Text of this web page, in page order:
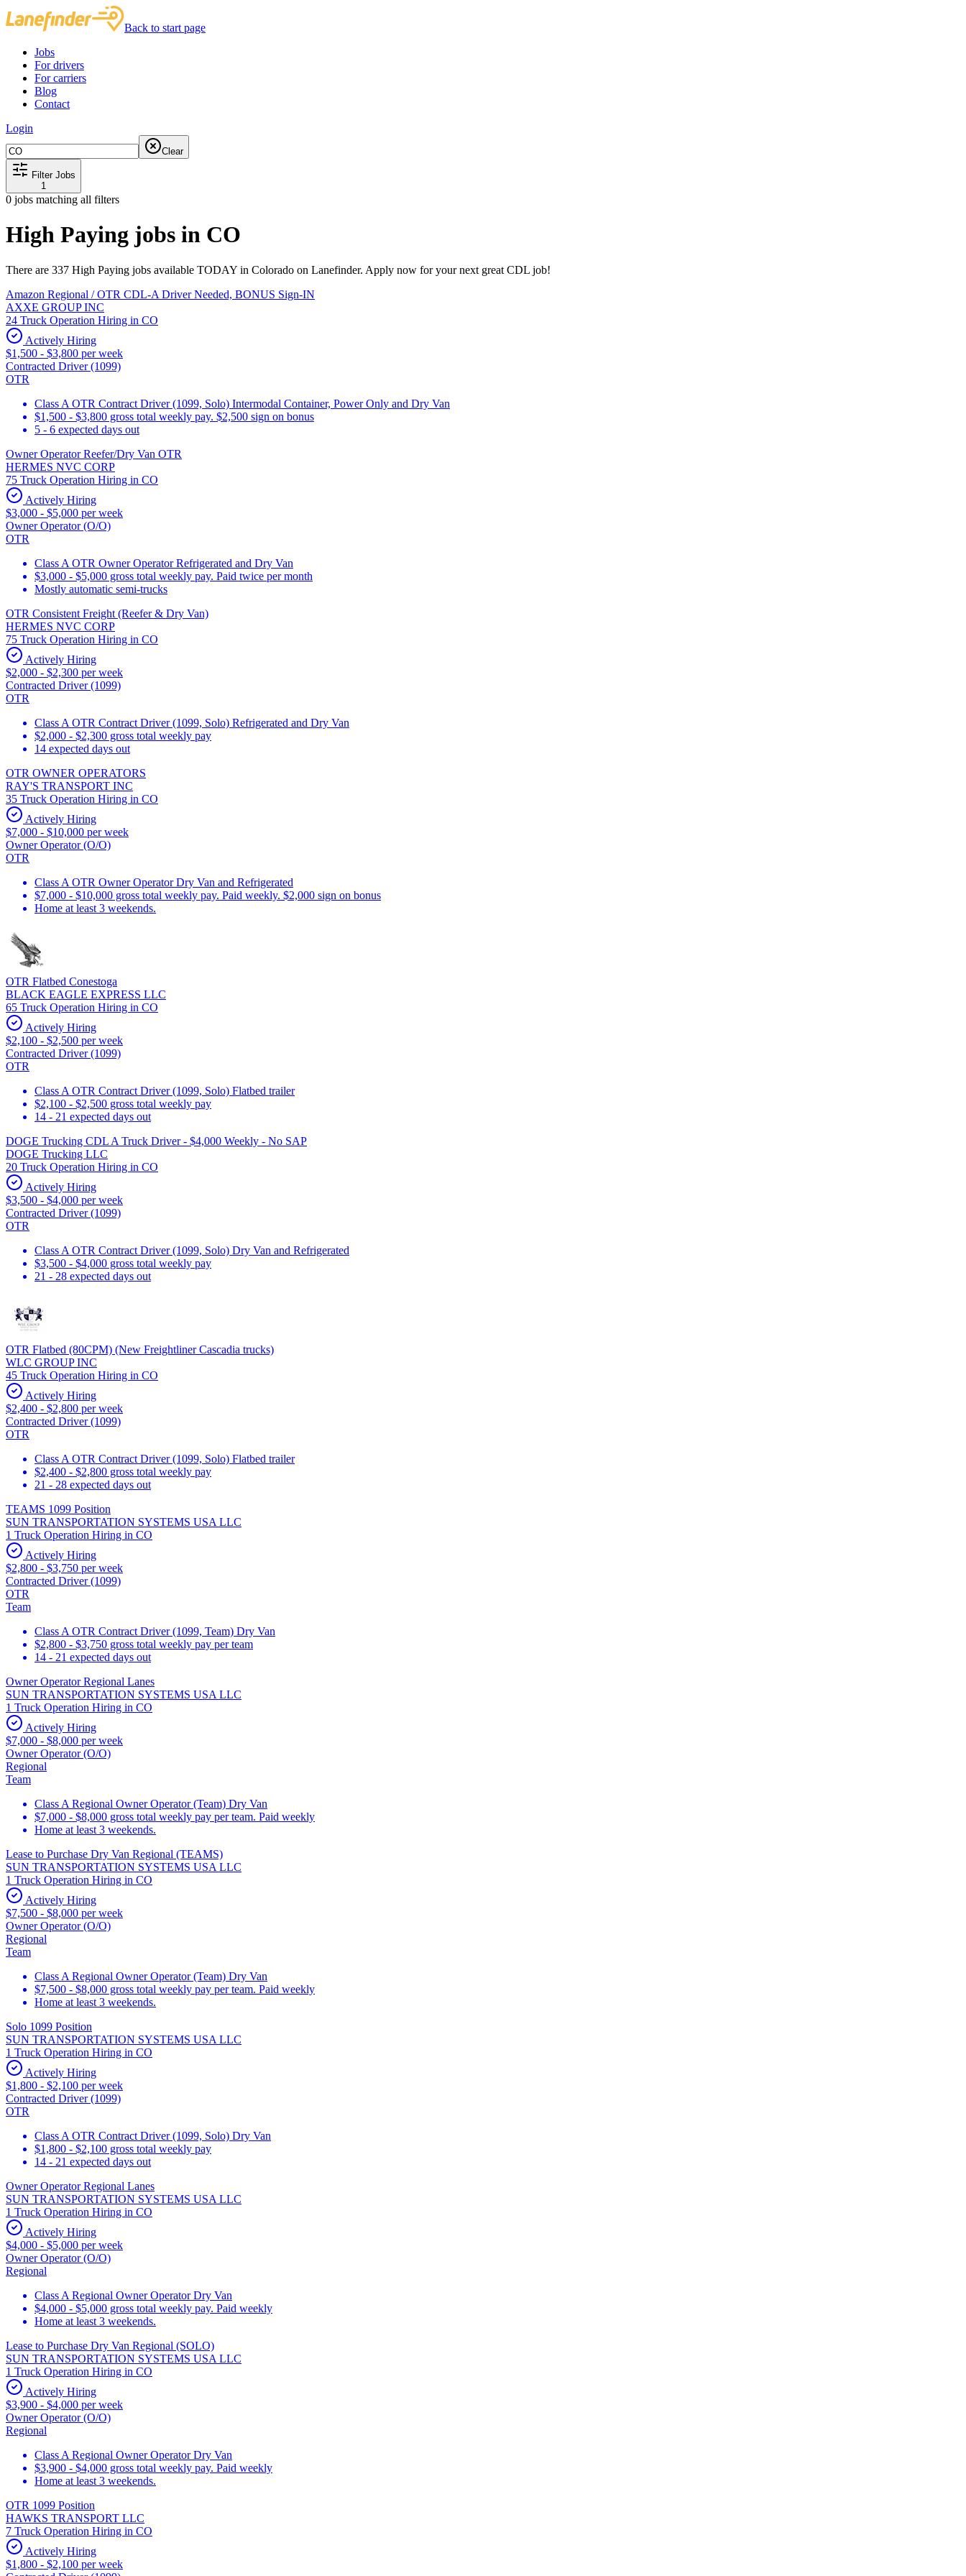
Back to start page
Jobs
For drivers
For carriers
Blog
Contact
Login
Clear
Filter Jobs
1
0 jobs matching all filters
High Paying jobs in CO
There are 337 High Paying jobs available TODAY in Colorado on Lanefinder. Apply now for your next great CDL job!
Amazon Regional / OTR CDL-A Driver Needed, BONUS Sign-IN
AXXE GROUP INC
24 Truck Operation Hiring in CO
Actively Hiring
$1,500 - $3,800 per week
Contracted Driver (1099)
OTR
Class A OTR Contract Driver (1099, Solo) Intermodal Container, Power Only and Dry Van
$1,500 - $3,800 gross total weekly pay. $2,500 sign on bonus
5 - 6 expected days out
Owner Operator Reefer/Dry Van OTR
HERMES NVC CORP
75 Truck Operation Hiring in CO
Actively Hiring
$3,000 - $5,000 per week
Owner Operator (O/O)
OTR
Class A OTR Owner Operator Refrigerated and Dry Van
$3,000 - $5,000 gross total weekly pay. Paid twice per month
Mostly automatic semi-trucks
OTR Consistent Freight (Reefer & Dry Van)
HERMES NVC CORP
75 Truck Operation Hiring in CO
Actively Hiring
$2,000 - $2,300 per week
Contracted Driver (1099)
OTR
Class A OTR Contract Driver (1099, Solo) Refrigerated and Dry Van
$2,000 - $2,300 gross total weekly pay
14 expected days out
OTR OWNER OPERATORS
RAY'S TRANSPORT INC
35 Truck Operation Hiring in CO
Actively Hiring
$7,000 - $10,000 per week
Owner Operator (O/O)
OTR
Class A OTR Owner Operator Dry Van and Refrigerated
$7,000 - $10,000 gross total weekly pay. Paid weekly. $2,000 sign on bonus
Home at least 3 weekends.
OTR Flatbed Conestoga
BLACK EAGLE EXPRESS LLC
65 Truck Operation Hiring in CO
Actively Hiring
$2,100 - $2,500 per week
Contracted Driver (1099)
OTR
Class A OTR Contract Driver (1099, Solo) Flatbed trailer
$2,100 - $2,500 gross total weekly pay
14 - 21 expected days out
DOGE Trucking CDL A Truck Driver - $4,000 Weekly - No SAP
DOGE Trucking LLC
20 Truck Operation Hiring in CO
Actively Hiring
$3,500 - $4,000 per week
Contracted Driver (1099)
OTR
Class A OTR Contract Driver (1099, Solo) Dry Van and Refrigerated
$3,500 - $4,000 gross total weekly pay
21 - 28 expected days out
OTR Flatbed (80CPM) (New Freightliner Cascadia trucks)
WLC GROUP INC
45 Truck Operation Hiring in CO
Actively Hiring
$2,400 - $2,800 per week
Contracted Driver (1099)
OTR
Class A OTR Contract Driver (1099, Solo) Flatbed trailer
$2,400 - $2,800 gross total weekly pay
21 - 28 expected days out
TEAMS 1099 Position
SUN TRANSPORTATION SYSTEMS USA LLC
1 Truck Operation Hiring in CO
Actively Hiring
$2,800 - $3,750 per week
Contracted Driver (1099)
OTR
Team
Class A OTR Contract Driver (1099, Team) Dry Van
$2,800 - $3,750 gross total weekly pay per team
14 - 21 expected days out
Owner Operator Regional Lanes
SUN TRANSPORTATION SYSTEMS USA LLC
1 Truck Operation Hiring in CO
Actively Hiring
$7,000 - $8,000 per week
Owner Operator (O/O)
Regional
Team
Class A Regional Owner Operator (Team) Dry Van
$7,000 - $8,000 gross total weekly pay per team. Paid weekly
Home at least 3 weekends.
Lease to Purchase Dry Van Regional (TEAMS)
SUN TRANSPORTATION SYSTEMS USA LLC
1 Truck Operation Hiring in CO
Actively Hiring
$7,500 - $8,000 per week
Owner Operator (O/O)
Regional
Team
Class A Regional Owner Operator (Team) Dry Van
$7,500 - $8,000 gross total weekly pay per team. Paid weekly
Home at least 3 weekends.
Solo 1099 Position
SUN TRANSPORTATION SYSTEMS USA LLC
1 Truck Operation Hiring in CO
Actively Hiring
$1,800 - $2,100 per week
Contracted Driver (1099)
OTR
Class A OTR Contract Driver (1099, Solo) Dry Van
$1,800 - $2,100 gross total weekly pay
14 - 21 expected days out
Owner Operator Regional Lanes
SUN TRANSPORTATION SYSTEMS USA LLC
1 Truck Operation Hiring in CO
Actively Hiring
$4,000 - $5,000 per week
Owner Operator (O/O)
Regional
Class A Regional Owner Operator Dry Van
$4,000 - $5,000 gross total weekly pay. Paid weekly
Home at least 3 weekends.
Lease to Purchase Dry Van Regional (SOLO)
SUN TRANSPORTATION SYSTEMS USA LLC
1 Truck Operation Hiring in CO
Actively Hiring
$3,900 - $4,000 per week
Owner Operator (O/O)
Regional
Class A Regional Owner Operator Dry Van
$3,900 - $4,000 gross total weekly pay. Paid weekly
Home at least 3 weekends.
OTR 1099 Position
HAWKS TRANSPORT LLC
7 Truck Operation Hiring in CO
Actively Hiring
$1,800 - $2,100 per week